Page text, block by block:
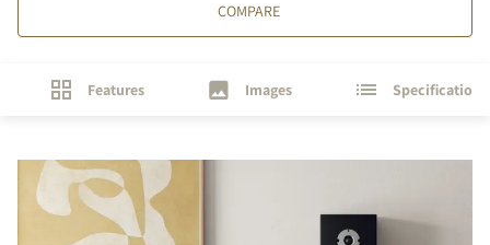
COMPARE
Features Images Specifications